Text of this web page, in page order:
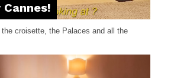
croisette, the Palaces and all the